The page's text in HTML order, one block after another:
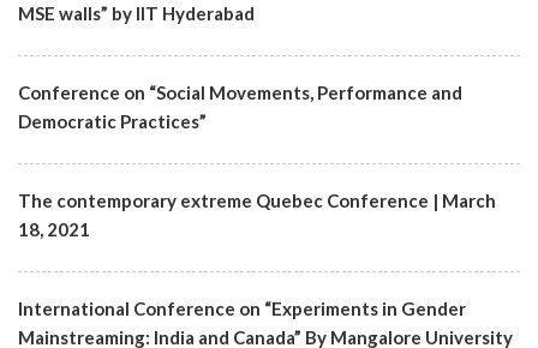
MSE walls” by IIT Hyderabad
Conference on “Social Movements, Performance and
Democratic Practices”
The contemporary extreme Quebec Conference | March
18, 2021
International Conference on “Experiments in Gender
Mainstreaming: India and Canada” By Mangalore University